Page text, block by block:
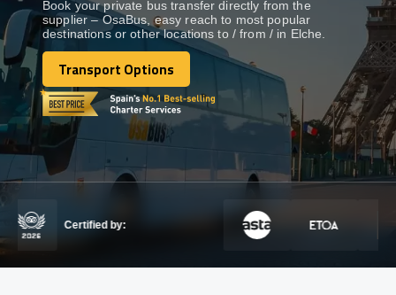
TRANSFERS Show dropdown
DESTINATIONS Show dropdown
TOURS Show dropdown
Show dropdown
Book your private bus transfer directly from the
supplier – OsaBus, easy reach to most popular
destinations or other locations to / from / in Elche.
Transport Options
Transport Options
Certified by: